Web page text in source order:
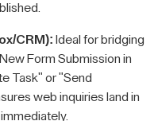
CRM): Ideal for bridging
Form Submission in
Task" or "Send
web inquiries land in